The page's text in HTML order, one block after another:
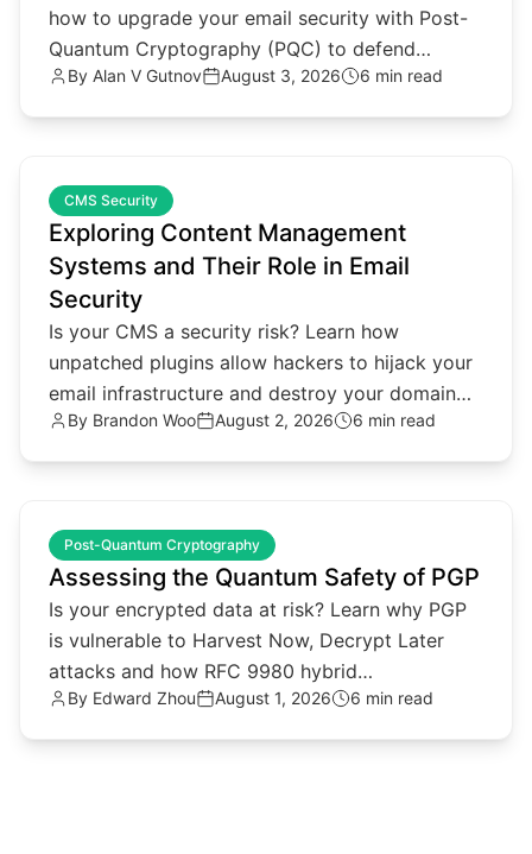
how to upgrade your email security with Post-
Quantum Cryptography (PQC) to defend
against future quantum threats.
By Alan V Gutnov August 3, 2026 6 min read
CMS Security
Exploring Content Management
Systems and Their Role in Email
Security
Is your CMS a security risk? Learn how
unpatched plugins allow hackers to hijack your
email infrastructure and destroy your domain
reputation.
By Brandon Woo August 2, 2026 6 min read
Post-Quantum Cryptography
Assessing the Quantum Safety of PGP
Is your encrypted data at risk? Learn why PGP
is vulnerable to Harvest Now, Decrypt Later
attacks and how RFC 9980 hybrid
cryptography provides a solution.
By Edward Zhou August 1, 2026 6 min read